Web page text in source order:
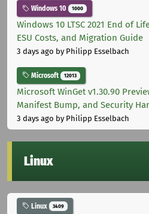
Windows 10 1000
Windows 10 LTSC 2021 End of
ESU Costs, and Migration Guide
3 days ago by Philipp Esselbach
Microsoft 12013
Microsoft WinGet v1.30.90
Manifest Bump, and Security
3 days ago by Philipp Esselbach
Linux
Linux 3409